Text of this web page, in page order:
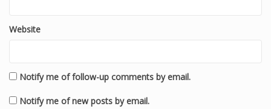
Website
Notify me of follow-up comments by email.
Notify me of new posts by email.